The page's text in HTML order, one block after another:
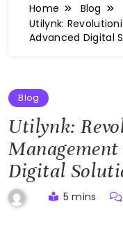
Home
Blog
Utilynk:
Advanced Digital
Blog
Utilynk:
Digital
5 mins